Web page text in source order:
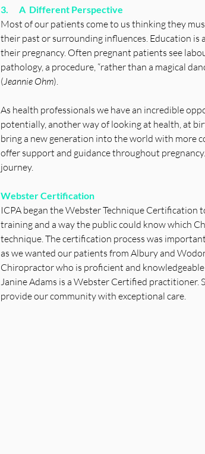
3.      A  Different Perspective
Most of our patients come to us thinking they
their past or surrounding influences. Education is
their pregnancy. Often pregnant patients see
pathology, a procedure, “rather than a magical
(Jeannie Ohm).
As health professionals we have an incredible
potentially, another way of looking at health, at
bring a new generation into the world with more
offer support and guidance throughout
journey.
Webster Certification
ICPA began the Webster Technique
training and a way the public could know which
technique. The certification process was
as we wanted our patients from Albury and
Chiropractor who is proficient and
Janine Adams is a Webster Certified practitioner.
provide our community with exceptional care.